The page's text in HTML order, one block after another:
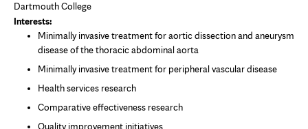
Dartmouth College
Interests:
Minimally invasive treatment for aortic dissection and aneurysm
disease of the thoracic abdominal aorta
Minimally invasive treatment for peripheral vascular disease
Health services research
Comparative effectiveness research
Quality improvement initiatives